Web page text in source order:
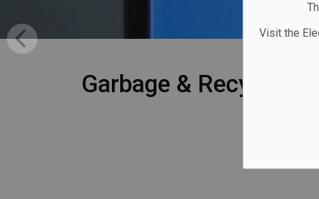
Visit the
Garbage & Recycling